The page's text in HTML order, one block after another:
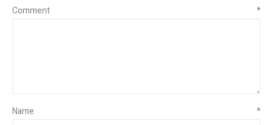
Comment *
Name *